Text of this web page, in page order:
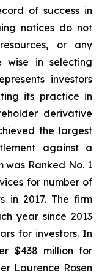
of success in
notices do not
or any
wise in selecting
investors
its practice in
derivative
the largest
against a
was Ranked No. 1
for number of
in 2017. The firm
year since 2013
for investors. In
$438 million for
Laurence Rosen